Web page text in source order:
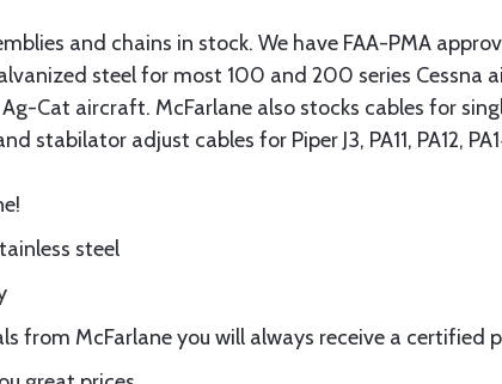
and chains in stock. We have FAA-PMA
steel for most 100 and 200 series Cessna
Cat aircraft. McFarlane also stocks cables for
adjust cables for Piper J3, PA11, PA12,
steel
from McFarlane you will always receive a certified